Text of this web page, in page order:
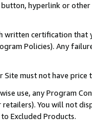
hyperlink or
written certification
Policies). Any
Site must not have
use, any Program
You will not
Excluded Products.